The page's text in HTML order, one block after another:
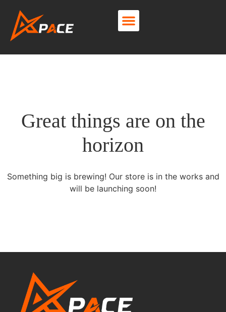
Great things are on the
horizon
Something big is brewing! Our store is in the works and
will be launching soon!